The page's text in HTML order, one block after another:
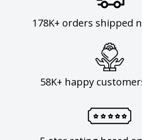
178K+ orders shipped
58K+ happy